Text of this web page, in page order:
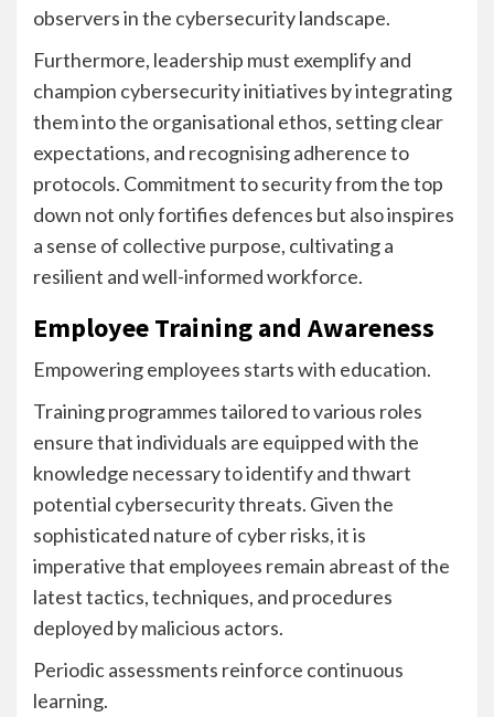
observers in the cybersecurity landscape.
Furthermore, leadership must exemplify and
champion cybersecurity initiatives by integrating
them into the organisational ethos, setting clear
expectations, and recognising adherence to
protocols. Commitment to security from the top
down not only fortifies defences but also inspires
a sense of collective purpose, cultivating a
resilient and well-informed workforce.
Employee Training and Awareness
Empowering employees starts with education.
Training programmes tailored to various roles
ensure that individuals are equipped with the
knowledge necessary to identify and thwart
potential cybersecurity threats. Given the
sophisticated nature of cyber risks, it is
imperative that employees remain abreast of the
latest tactics, techniques, and procedures
deployed by malicious actors.
Periodic assessments reinforce continuous
learning.